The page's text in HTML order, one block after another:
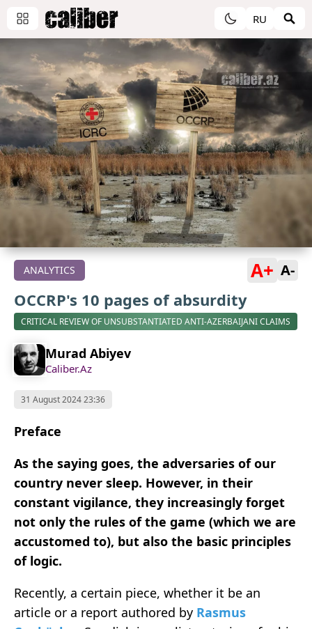
RU
ANALYTICS A+ A-
OCCRP's 10 pages of absurdity
CRITICAL REVIEW OF UNSUBSTANTIATED ANTI-AZERBAIJANI CLAIMS
Murad Abiyev
Caliber.Az
31 August 2024 23:36
Preface
As the saying goes, the adversaries of our
country never sleep. However, in their
constant vigilance, they increasingly forget
not only the rules of the game (which we are
accustomed to), but also the basic principles
of logic.
Recently, a certain piece, whether it be an
article or a report authored by Rasmus